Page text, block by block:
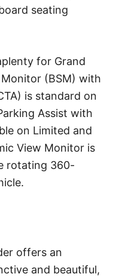
seating
for Grand
(BSM) with
is standard on
Assist with
on Limited and
View Monitor is
rotating 360-
offers an
and beautiful,